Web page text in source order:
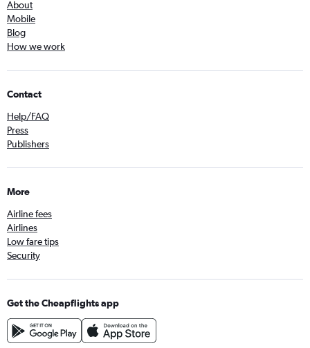
About
Mobile
Blog
How we work
Contact
Help/FAQ
Press
Publishers
More
Airline fees
Airlines
Low fare tips
Security
Get the Cheapflights app